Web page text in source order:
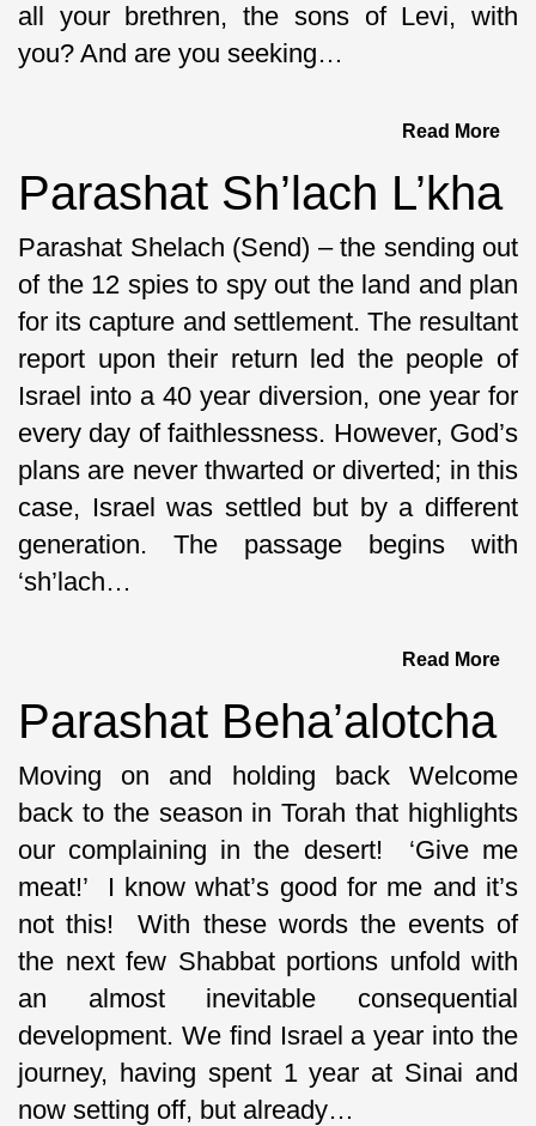
all your brethren, the sons of Levi, with
you? And are you seeking…
Read More
Parashat Sh’lach L’kha
Parashat Shelach (Send) – the sending out
of the 12 spies to spy out the land and plan
for its capture and settlement. The resultant
report upon their return led the people of
Israel into a 40 year diversion, one year for
every day of faithlessness. However, God’s
plans are never thwarted or diverted; in this
case, Israel was settled but by a different
generation. The passage begins with
‘sh’lach…
Read More
Parashat Beha’alotcha
Moving on and holding back Welcome
back to the season in Torah that highlights
our complaining in the desert! ‘Give me
meat!’ I know what’s good for me and it’s
not this! With these words the events of
the next few Shabbat portions unfold with
an almost inevitable consequential
development. We find Israel a year into the
journey, having spent 1 year at Sinai and
now setting off, but already…